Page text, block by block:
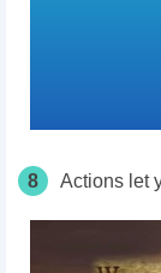
8 Actions let